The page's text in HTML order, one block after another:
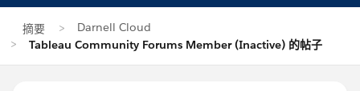
摘要
Darnell Cloud
Tableau Community Forums Member (Inactive) 的帖子